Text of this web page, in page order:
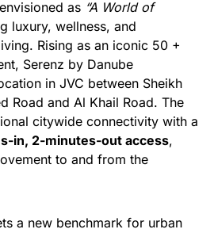
as “A World of
luxury, wellness, and
Rising as an iconic 50 +
Serenz by Danube
in JVC between Sheikh
Road and Al Khail Road. The
citywide connectivity with a
in, 2-minutes-out access,
to and from the
a new benchmark for urban